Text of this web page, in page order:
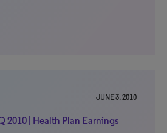
JUNE 3, 2010
2010 | Health Plan Earnings